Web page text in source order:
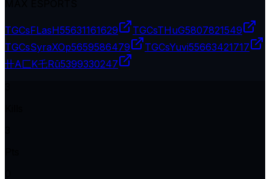
TGCsFLasH55631161629 TGCsTHuG5807821549
TGCsSyraXOp5659586479 TGCsYuvi55663421717
卄A匚K乇Rū5399330247